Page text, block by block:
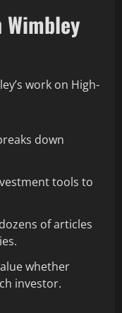
Wimbley
work on High-
down
tools to
of articles
whether
investor.